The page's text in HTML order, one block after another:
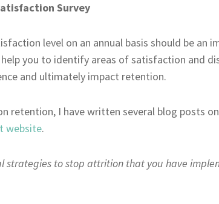
Survey
level on an annual basis should be an
you to identify areas of satisfaction and
and ultimately impact retention.
retention, I have written several blog posts
website.
strategies to stop attrition that you have